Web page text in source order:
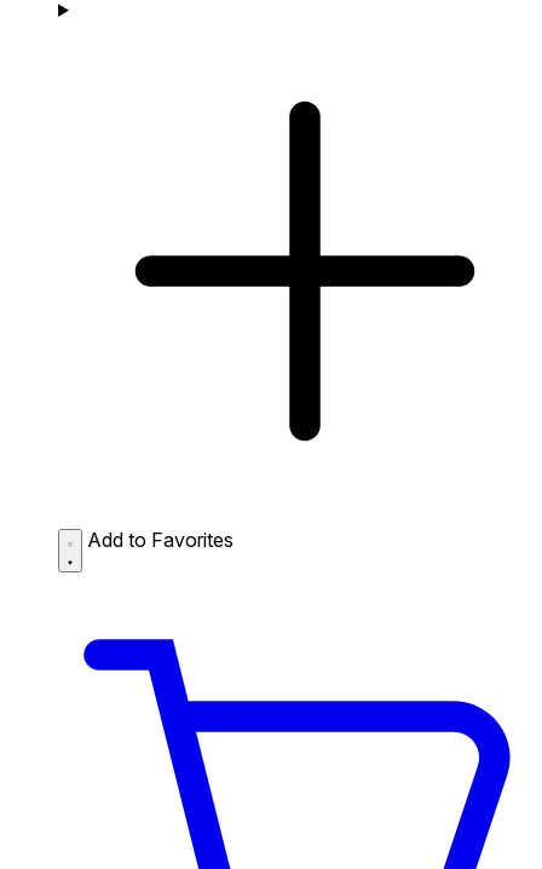
Add to Favorites